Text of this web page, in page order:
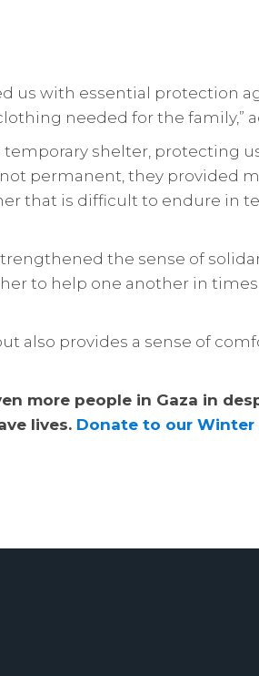
us with essential protection
needed for the family,”
temporary shelter, protecting
permanent, they provided
that is difficult to endure in
the sense of
to help one another in times
also provides a sense of
more people in Gaza in
lives. Donate to our Winter